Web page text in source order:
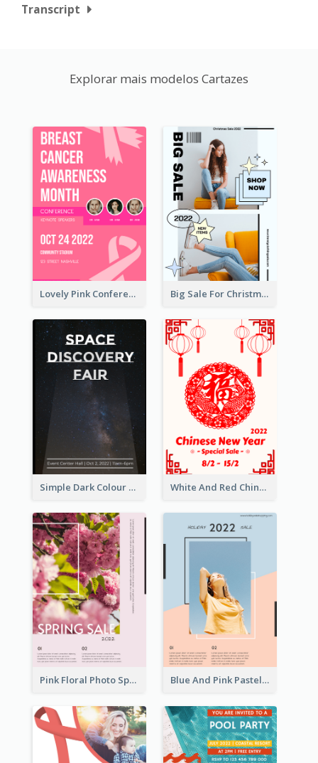
Transcript
Explorar mais modelos Cartazes
Lovely Pink Conference Promotional Poster Design Idea Big Sale For Christmas Trendy Poster
Simple Dark Colour Tone Poster About Space White And Red Chinese New Year Sale Poster
Pink Floral Photo Spring Sale Poster Blue And Pink Pastel Minimal Sale Poster